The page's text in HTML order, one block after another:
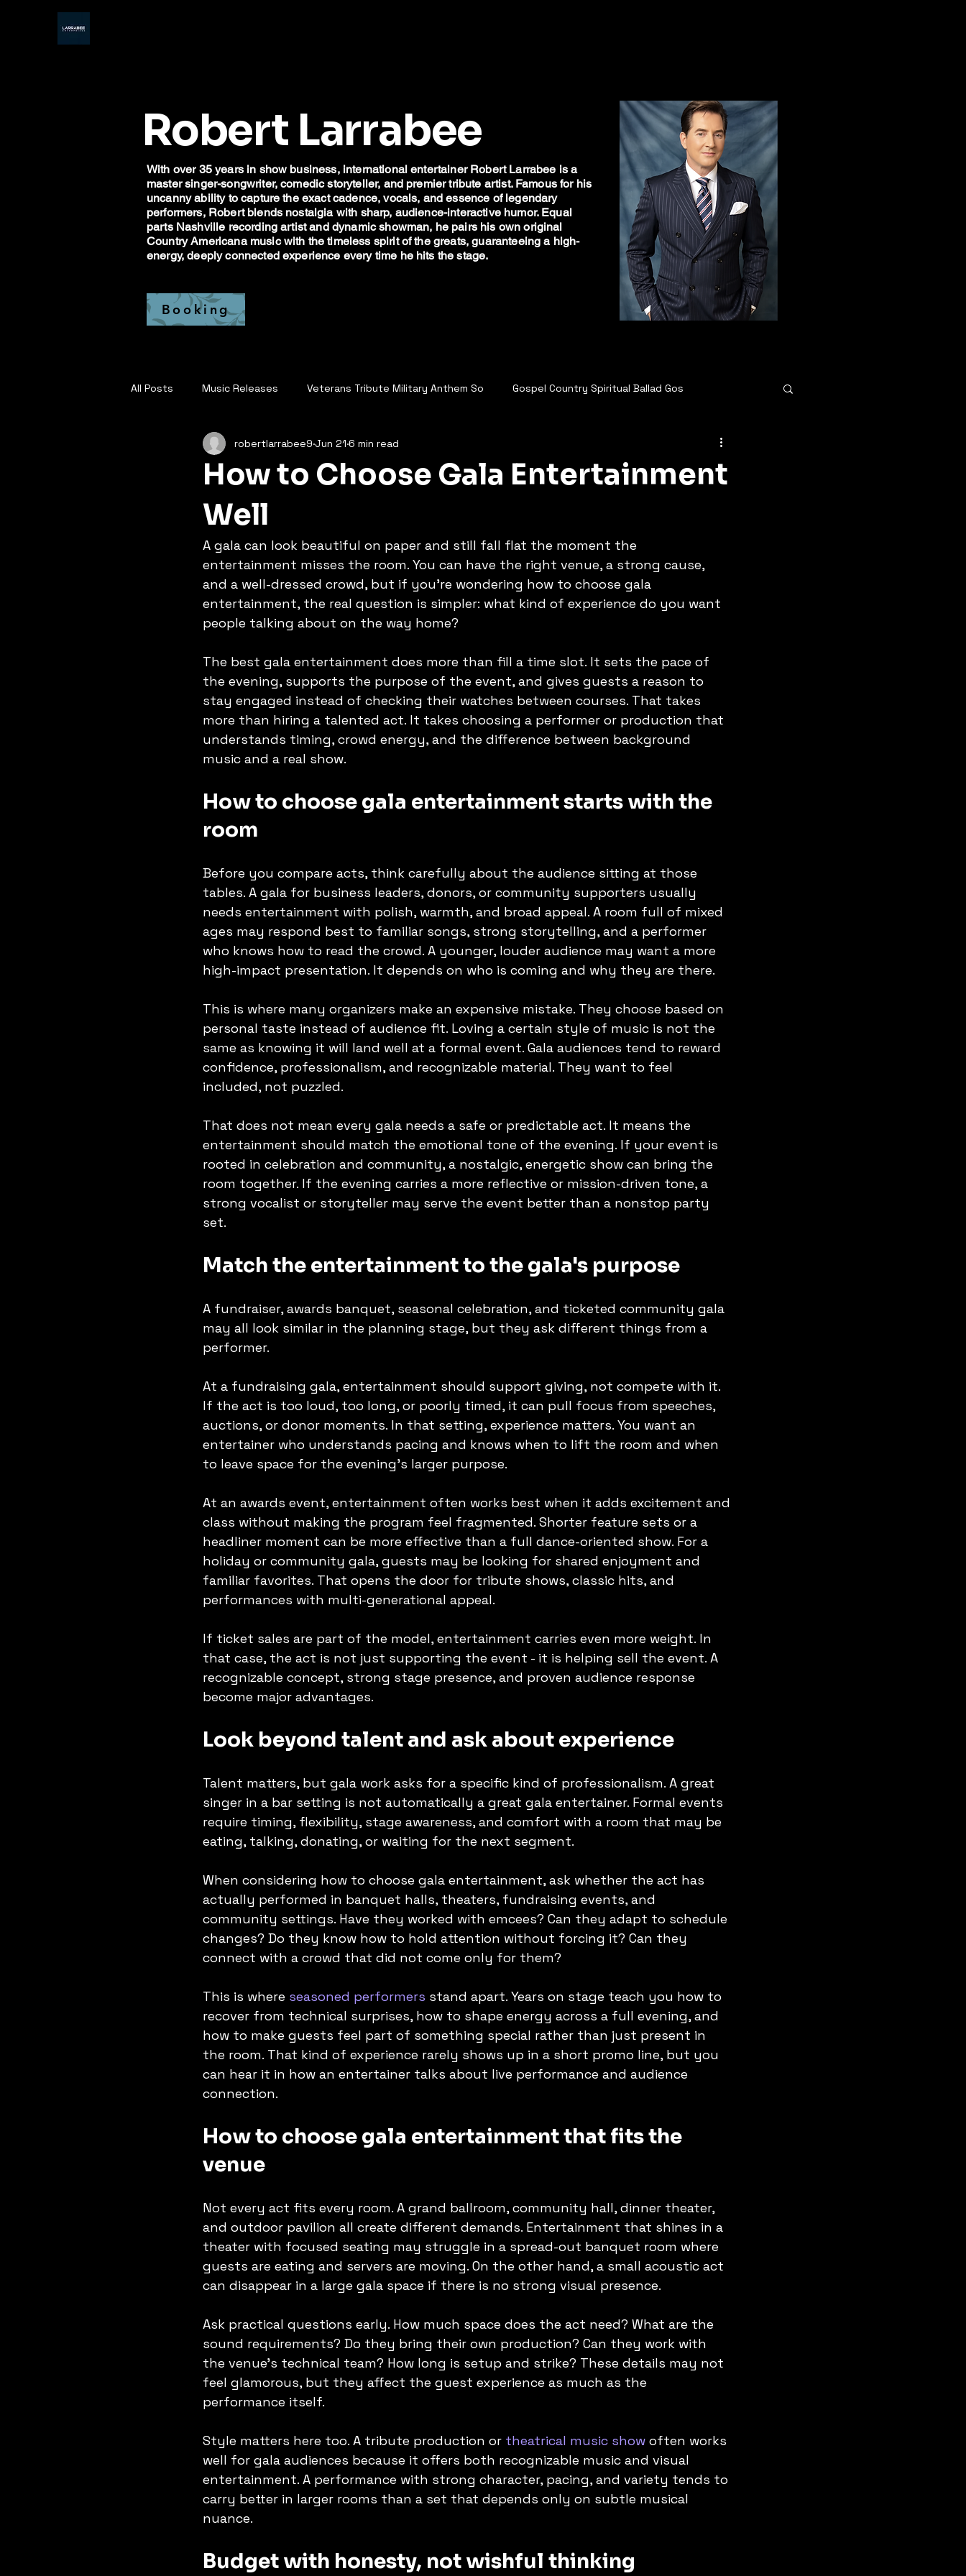
Robert Larrabee
With over 35 years in show business, international entertainer Robert Larrabee is a
master singer-songwriter, comedic storyteller, and premier tribute artist. Famous for his
uncanny ability to capture the exact cadence, vocals, and essence of legendary
performers, Robert blends nostalgia with sharp, audience-interactive humor. Equal
parts Nashville recording artist and dynamic showman, he pairs his own original
Country Americana music with the timeless spirit of the greats, guaranteeing a high-
energy, deeply connected experience every time he hits the stage.
Booking
All Posts Music Releases Veterans Tribute Military Anthem So Gospel Country Spiritual Ballad Gos
Robert Larrabee EPK Where The Cowboys Ride
Who is Robert Larrabee
Warrior Will Survive Nothing Great Comes From Hate Let Me stay No Getting Over You
Best With What I Had I Am Canadian Guy thing
How to Choose Gala Entertainment
Well
robertlarrabee9 Jun 21 6 min read
A gala can look beautiful on paper and still fall flat the moment the
entertainment misses the room. You can have the right venue, a strong cause,
and a well-dressed crowd, but if you're wondering how to choose gala
entertainment, the real question is simpler: what kind of experience do you want
people talking about on the way home?
The best gala entertainment does more than fill a time slot. It sets the pace of
the evening, supports the purpose of the event, and gives guests a reason to
stay engaged instead of checking their watches between courses. That takes
more than hiring a talented act. It takes choosing a performer or production that
understands timing, crowd energy, and the difference between background
music and a real show.
How to choose gala entertainment starts with the
room
Before you compare acts, think carefully about the audience sitting at those
tables. A gala for business leaders, donors, or community supporters usually
needs entertainment with polish, warmth, and broad appeal. A room full of mixed
ages may respond best to familiar songs, strong storytelling, and a performer
who knows how to read the crowd. A younger, louder audience may want a more
high-impact presentation. It depends on who is coming and why they are there.
This is where many organizers make an expensive mistake. They choose based on
personal taste instead of audience fit. Loving a certain style of music is not the
same as knowing it will land well at a formal event. Gala audiences tend to reward
confidence, professionalism, and recognizable material. They want to feel
included, not puzzled.
That does not mean every gala needs a safe or predictable act. It means the
entertainment should match the emotional tone of the evening. If your event is
rooted in celebration and community, a nostalgic, energetic show can bring the
room together. If the evening carries a more reflective or mission-driven tone, a
strong vocalist or storyteller may serve the event better than a nonstop party
set.
Match the entertainment to the gala's purpose
A fundraiser, awards banquet, seasonal celebration, and ticketed community gala
may all look similar in the planning stage, but they ask different things from a
performer.
At a fundraising gala, entertainment should support giving, not compete with it.
If the act is too loud, too long, or poorly timed, it can pull focus from speeches,
auctions, or donor moments. In that setting, experience matters. You want an
entertainer who understands pacing and knows when to lift the room and when
to leave space for the evening's larger purpose.
At an awards event, entertainment often works best when it adds excitement and
class without making the program feel fragmented. Shorter feature sets or a
headliner moment can be more effective than a full dance-oriented show. For a
holiday or community gala, guests may be looking for shared enjoyment and
familiar favorites. That opens the door for tribute shows, classic hits, and
performances with multi-generational appeal.
If ticket sales are part of the model, entertainment carries even more weight. In
that case, the act is not just supporting the event - it is helping sell the event. A
recognizable concept, strong stage presence, and proven audience response
become major advantages.
Look beyond talent and ask about experience
Talent matters, but gala work asks for a specific kind of professionalism. A great
singer in a bar setting is not automatically a great gala entertainer. Formal events
require timing, flexibility, stage awareness, and comfort with a room that may be
eating, talking, donating, or waiting for the next segment.
When considering how to choose gala entertainment, ask whether the act has
actually performed in banquet halls, theaters, fundraising events, and
community settings. Have they worked with emcees? Can they adapt to schedule
changes? Do they know how to hold attention without forcing it? Can they
connect with a crowd that did not come only for them?
This is where seasoned performers stand apart. Years on stage teach you how to
recover from technical surprises, how to shape energy across a full evening, and
how to make guests feel part of something special rather than just present in
the room. That kind of experience rarely shows up in a short promo line, but you
can hear it in how an entertainer talks about live performance and audience
connection.
How to choose gala entertainment that fits the
venue
Not every act fits every room. A grand ballroom, community hall, dinner theater,
and outdoor pavilion all create different demands. Entertainment that shines in a
theater with focused seating may struggle in a spread-out banquet room where
guests are eating and servers are moving. On the other hand, a small acoustic act
can disappear in a large gala space if there is no strong visual presence.
Ask practical questions early. How much space does the act need? What are the
sound requirements? Do they bring their own production? Can they work with
the venue's technical team? How long is setup and strike? These details may not
feel glamorous, but they affect the guest experience as much as the
performance itself.
Style matters here too. A tribute production or theatrical music show often works
well for gala audiences because it offers both recognizable music and visual
entertainment. A performance with strong character, pacing, and variety tends to
carry better in larger rooms than a set that depends only on subtle musical
nuance.
Budget with honesty, not wishful thinking